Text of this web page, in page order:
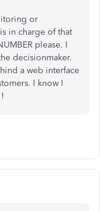
or
in charge of that
please. I
decisionmaker.
a web interface
I know I